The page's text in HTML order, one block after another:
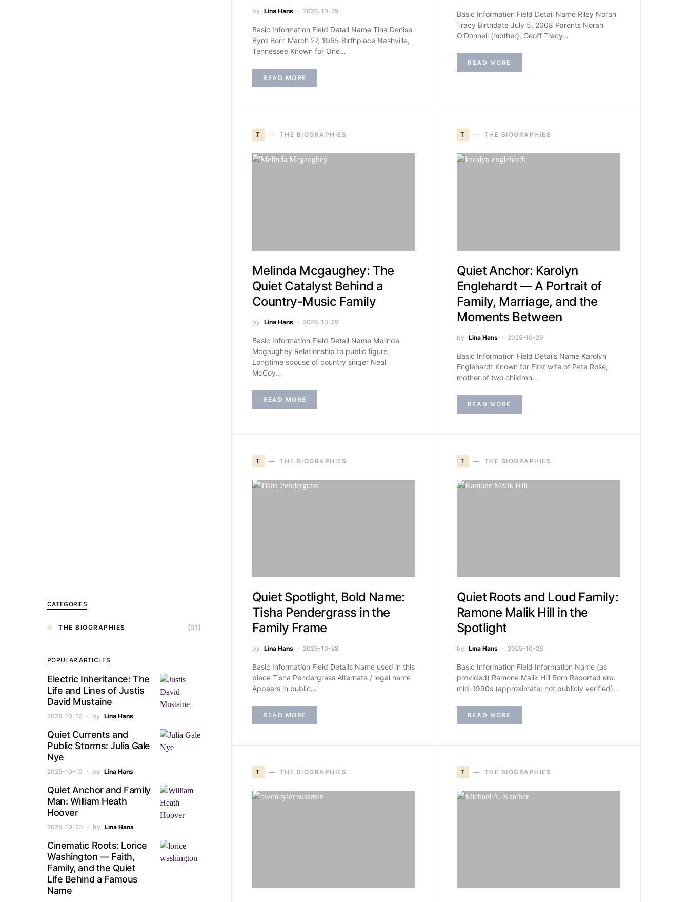
by Lina Hans 2025-10-29
Basic Information Field Detail Name Tina Denise
Byrd Born March 27, 1965 Birthplace Nashville,
Tennessee Known for One…
READ MORE
Basic Information Field Detail Name Riley Norah
Tracy Birthdate July 5, 2008 Parents Norah
O’Donnell (mother), Geoff Tracy…
READ MORE
T THE BIOGRAPHIES
Melinda Mcgaughey: The
Quiet Catalyst Behind a
Country-Music Family
by Lina Hans 2025-10-29
Basic Information Field Detail Name Melinda
Mcgaughey Relationship to public figure
Longtime spouse of country singer Neal
McCoy…
READ MORE
T THE BIOGRAPHIES
Quiet Anchor: Karolyn
Englehardt — A Portrait of
Family, Marriage, and the
Moments Between
by Lina Hans 2025-10-29
Basic Information Field Details Name Karolyn
Englehardt Known for First wife of Pete Rose;
mother of two children…
READ MORE
T THE BIOGRAPHIES
Quiet Spotlight, Bold Name:
Tisha Pendergrass in the
Family Frame
by Lina Hans 2025-10-28
Basic Information Field Details Name used in this
piece Tisha Pendergrass Alternate / legal name
Appears in public…
READ MORE
T THE BIOGRAPHIES
Quiet Roots and Loud Family:
Ramone Malik Hill in the
Spotlight
by Lina Hans 2025-10-28
Basic Information Field Information Name (as
provided) Ramone Malik Hill Born Reported era:
mid-1990s (approximate; not publicly verified)…
READ MORE
T THE BIOGRAPHIES T THE BIOGRAPHIES
CATEGORIES
THE BIOGRAPHIES (91)
POPULAR ARTICLES
Electric Inheritance: The
Life and Lines of Justis
David Mustaine
2025-10-10 by Lina Hans
Quiet Currents and
Public Storms: Julia Gale
Nye
2025-10-10 by Lina Hans
Quiet Anchor and Family
Man: William Heath
Hoover
2025-10-23 by Lina Hans
Cinematic Roots: Lorice
Washington — Faith,
Family, and the Quiet
Life Behind a Famous
Name